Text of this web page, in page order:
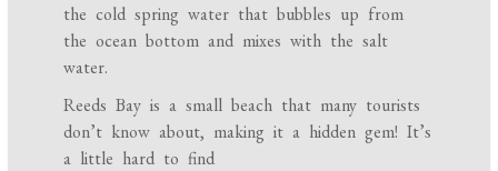
the cold spring water that bubbles up from
the ocean bottom and mixes with the salt
water.
Reeds Bay is a small beach that many tourists
don’t know about, making it a hidden gem! It’s
a little hard to find